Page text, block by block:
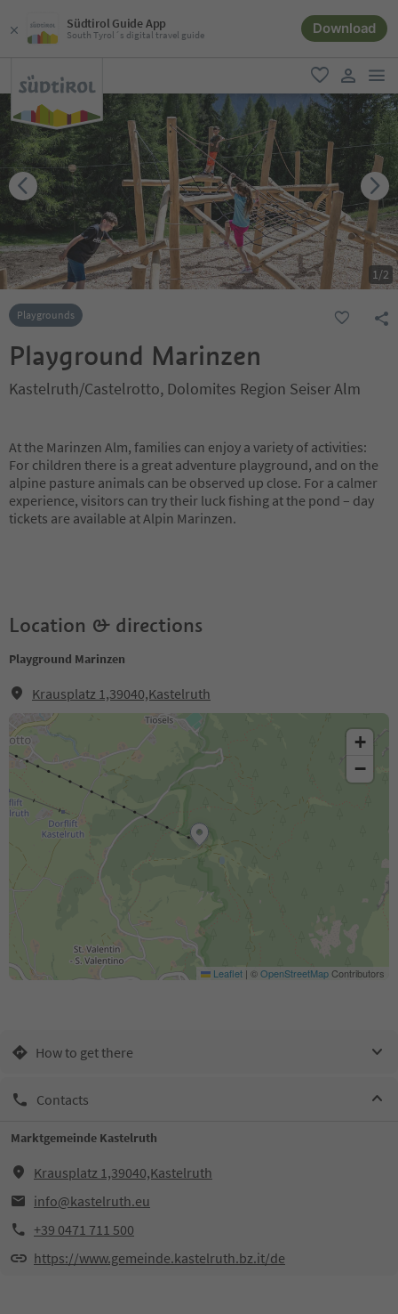
Südtirol Guide App
South Tyrol´s digital travel guide Download
favorite
user link
1/2
Playgrounds
Playground Marinzen
Kastelruth/Castelrotto, Dolomites Region Seiser Alm
At the Marinzen Alm, families can enjoy a variety of activities:
For children there is a great adventure playground, and on the
alpine pasture animals can be observed up close. For a calmer
experience, visitors can try their luck fishing at the pond – day
tickets are available at Alpin Marinzen.
Location & directions
Playground Marinzen
Krausplatz 1,39040,Kastelruth
+
−
Leaflet | ©OpenStreetMapContributors
How to get there
Contacts
Marktgemeinde Kastelruth
Krausplatz 1,39040,Kastelruth
info@kastelruth.eu
+39 0471 711 500
https://www.gemeinde.kastelruth.bz.it/de